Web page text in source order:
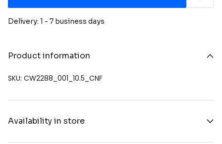
Delivery: 1 - 7 business days
Product information
SKU: CW2288_001_10.5_CNF
Availability in store